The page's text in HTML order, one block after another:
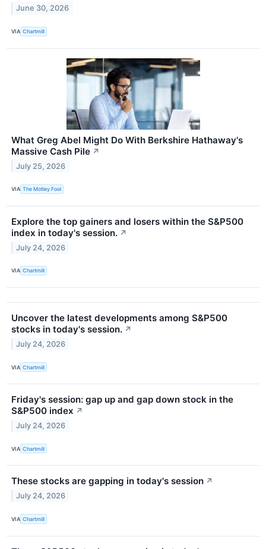
June 30, 2026
VIA Chartmill
What Greg Abel Might Do With Berkshire Hathaway's
Massive Cash Pile ↗
July 25, 2026
VIA The Motley Fool
Explore the top gainers and losers within the S&P500
index in today's session. ↗
July 24, 2026
VIA Chartmill
Uncover the latest developments among S&P500
stocks in today's session. ↗
July 24, 2026
VIA Chartmill
Friday's session: gap up and gap down stock in the
S&P500 index ↗
July 24, 2026
VIA Chartmill
These stocks are gapping in today's session ↗
July 24, 2026
VIA Chartmill